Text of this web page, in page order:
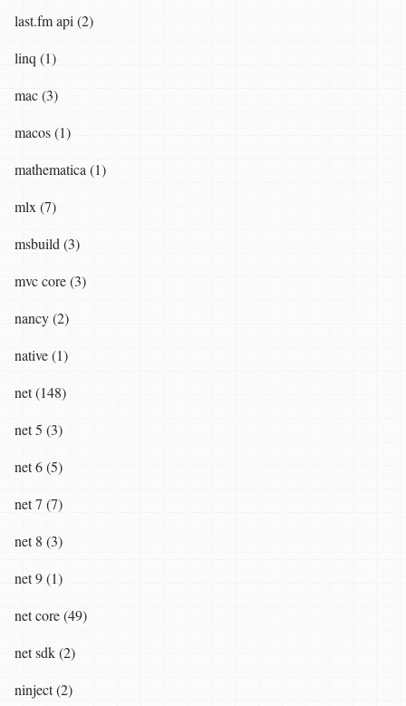
last.fm api (2)
linq (1)
mac (3)
macos (1)
mathematica (1)
mlx (7)
msbuild (3)
mvc core (3)
nancy (2)
native (1)
net (148)
net 5 (3)
net 6 (5)
net 7 (7)
net 8 (3)
net 9 (1)
net core (49)
net sdk (2)
ninject (2)